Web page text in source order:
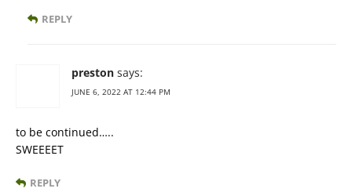
REPLY
preston says:
JUNE 6, 2022 AT 12:44 PM
to be continued…..
SWEEEET
REPLY